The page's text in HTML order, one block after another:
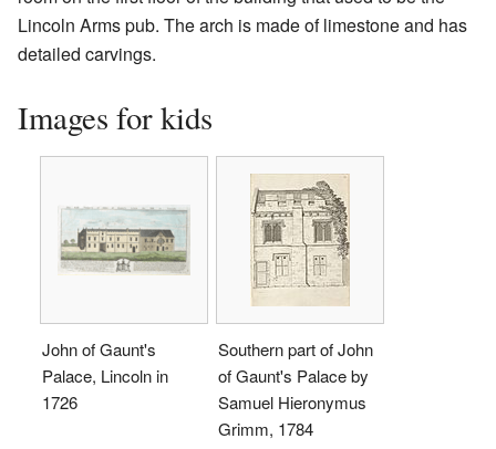
Lincoln Arms pub. The arch is made of limestone and has
detailed carvings.
Images for kids
John of Gaunt's
Palace, Lincoln in
1726
Southern part of John
of Gaunt's Palace by
Samuel Hieronymus
Grimm, 1784